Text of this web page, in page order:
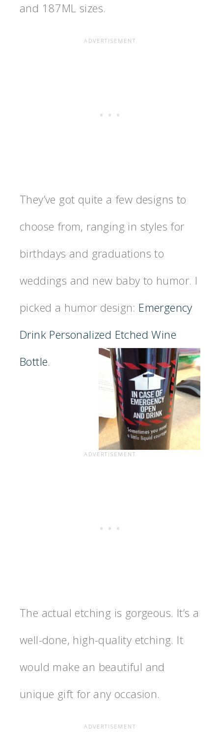
and 187ML sizes.
They’ve got quite a few designs to
choose from, ranging in styles for
birthdays and graduations to
weddings and new baby to humor. I
picked a humor design: Emergency
Drink Personalized Etched Wine
Bottle.
The actual etching is gorgeous. It’s a
well-done, high-quality etching. It
would make an beautiful and
unique gift for any occasion.